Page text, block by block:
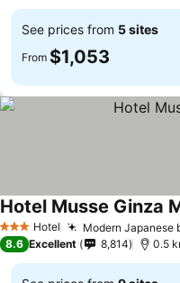
See prices from 5 sites
From $1,053
3 StarsHotel Modern Japanese
Hotel Musse Ginza
8.6 Excellent 8,814 0.5